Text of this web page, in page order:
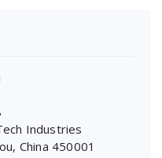
Industries
China 450001